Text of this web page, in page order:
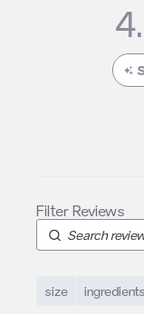
size ingredients